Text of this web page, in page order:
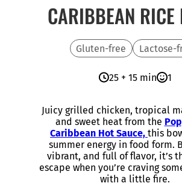
CARIBBEAN RICE
Gluten-free Lactose-
25 + 15 min 1
Juicy grilled chicken, tropical
and sweet heat from the
Caribbean Hot Sauce, this
summer energy in food form.
vibrant, and full of flavor, it’s
escape when you’re craving
with a little fire.